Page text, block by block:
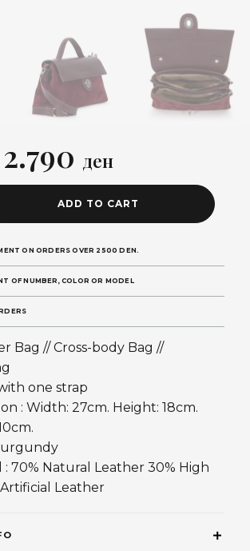
2.790 ден
ADD TO CART
ON ORDERS OVER 2500 DEN.
OF NUMBER, COLOR OR MODEL
Bag // Cross-body Bag //
one strap
: Width: 27cm. Height: 18cm.
: 70% Natural Leather 30% High
Leather